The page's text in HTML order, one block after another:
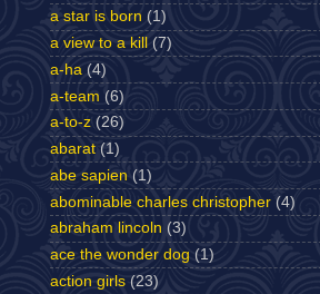
a star is born (1)
a view to a kill
(7)
a-ha (4)
a-team (6)
a-to-z (26)
abarat (1)
abe sapien (1)
abominable charles christopher (4)
abraham lincoln (3)
ace the wonder dog (1)
action girls (23)